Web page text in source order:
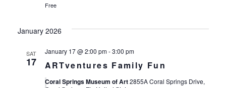
Free
January 2026
SAT
17 ARTventures Family Fun
January 17 @ 2:00 pm-3:00 pm
Coral Springs Museum of Art2855A Coral Springs Drive,